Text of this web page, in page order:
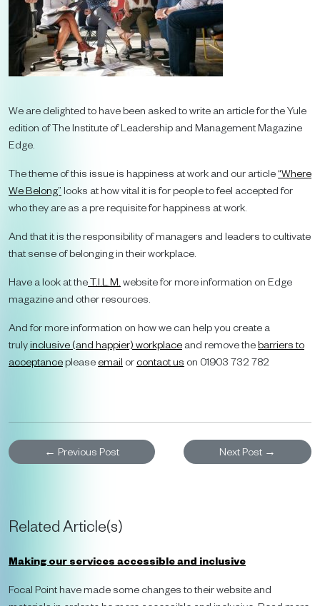
We are delighted to have been asked to write an article for the Yule
edition of The Institute of Leadership and Management Magazine
Edge.
The theme of this issue is happiness at work and our article“Where
We Belong” looks at how vital it is for people to feel accepted for
who they are as a pre requisite for happiness at work.
And that it is the responsibility of managers and leaders to cultivate
that sense of belonging in their workplace.
Have a look at theT.I.L.M. website for more information on Edge
magazine and other resources.
And for more information on how we can help you create a
trulyinclusive (and happier) workplace and remove thebarriers to
acceptance please email or contact us on 01903 732 782
← Previous Post Next Post →
Related Article(s)
Making our services accessible and inclusive
Focal Point have made some changes to their website and